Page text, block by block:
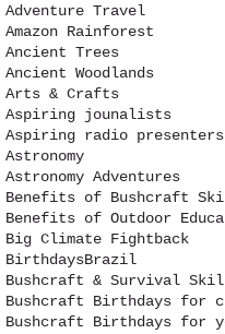
Adventure Travel
Amazon Rainforest
Ancient Trees
Ancient Woodlands
Arts & Crafts
Aspiring jounalists
Aspiring radio presenters
Astronomy
Astronomy Adventures
Big Climate Fightback
BirthdaysBrazil